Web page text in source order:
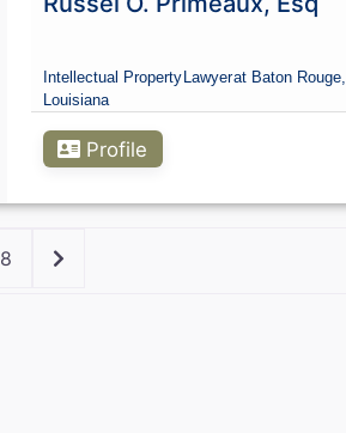
Intellectual Property Lawyerat Baton Rouge,
Louisiana
Profile
8 Older posts